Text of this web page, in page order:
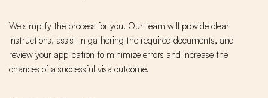
We simplify the process for you. Our team will provide clear
instructions, assist in gathering the required documents, and
review your application to minimize errors and increase the
chances of a successful visa outcome.